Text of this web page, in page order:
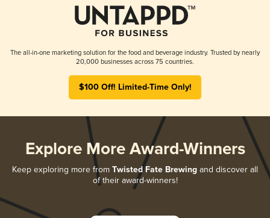
The all-in-one marketing solution for the food and beverage industry. Trusted by nearly
20,000 businesses across 75 countries.
$100 Off! Limited-Time Only!
Explore More Award-Winners
Keep exploring more from Twisted Fate Brewing and discover all
of their award-winners!